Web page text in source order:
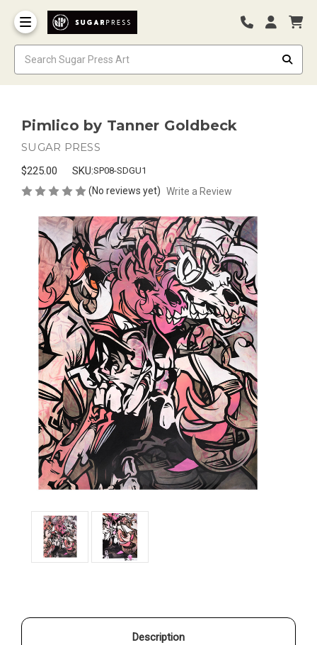
Pimlico by Tanner Goldbeck
SUGAR PRESS
$225.00 SKU:SP08-SDGU1
(No reviews yet) Write a Review
Description